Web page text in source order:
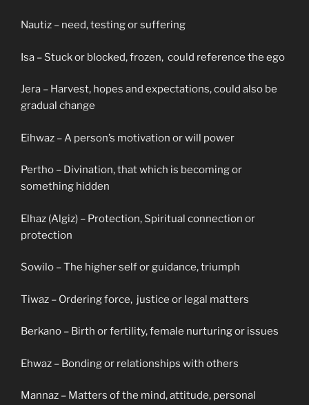
Nautiz – need, testing or suffering
Isa – Stuck or blocked, frozen, could reference the ego
Jera – Harvest, hopes and expectations, could also be
gradual change
Eihwaz – A person’s motivation or will power
Pertho – Divination, that which is becoming or
something hidden
Elhaz (Algiz) – Protection, Spiritual connection or
protection
Sowilo – The higher self or guidance, triumph
Tiwaz – Ordering force, justice or legal matters
Berkano – Birth or fertility, female nurturing or issues
Ehwaz – Bonding or relationships with others
Mannaz – Matters of the mind, attitude, personal